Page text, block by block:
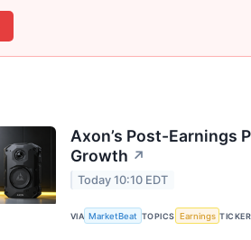
Axon’s Post-Earnings
Growth ↗
Today 10:10 EDT
VIA MarketBeat TOPICS Earnings